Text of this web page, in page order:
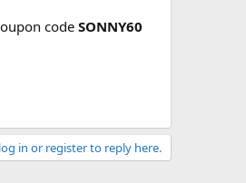
codeSONNY60
in or register to reply here.